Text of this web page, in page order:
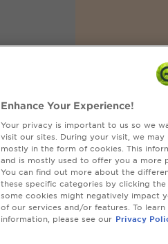
OLIA GLOSS
Cowboy
Enhance Your Experience!
Your privacy is important to us so we
visit our sites. During your visit, we
mostly in the form of cookies. This
and is mostly used to offer you a more
You can find out more about the
these specific categories by clicking the
some cookies might negatively impact
of our services and/or features. To
information, please see our Privacy